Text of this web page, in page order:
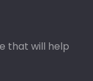
that will help